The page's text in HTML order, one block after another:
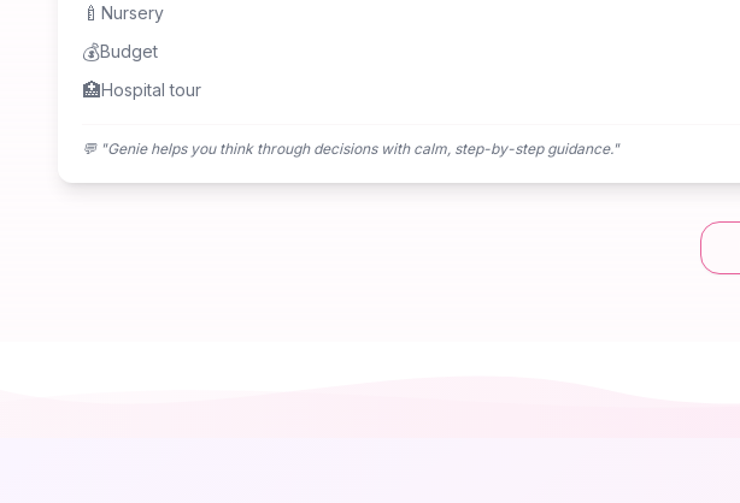
🍼 Nursery
💰Budget
🏥Hospital tour
💬 "Genie helps you think through decisions with calm, step-by-step guidance."